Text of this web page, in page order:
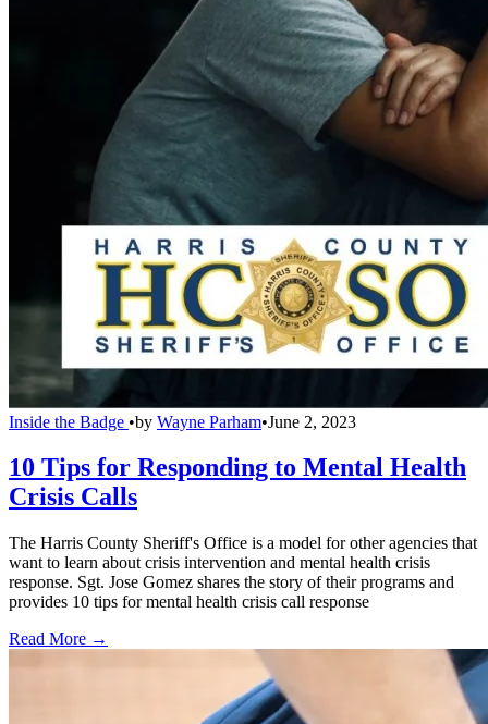
Inside the Badge •by Wayne Parham•June 2, 2023
10 Tips for Responding to Mental Health
Crisis Calls
The Harris County Sheriff's Office is a model for other agencies that
want to learn about crisis intervention and mental health crisis
response. Sgt. Jose Gomez shares the story of their programs and
provides 10 tips for mental health crisis call response
Read More →